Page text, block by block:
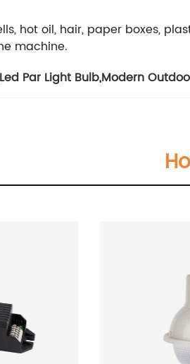
hot oil, hair, paper boxes,
machine.
Led Par Light Bulb,Modern